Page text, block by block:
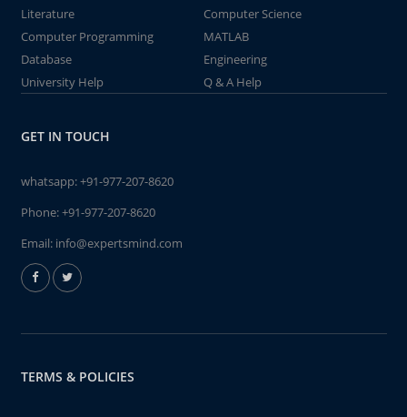
Literature
Computer Science
Computer Programming
MATLAB
Database
Engineering
University Help
Q & A Help
GET IN TOUCH
whatsapp:+91-977-207-8620
Phone:+91-977-207-8620
Email: info@expertsmind.com
TERMS & POLICIES